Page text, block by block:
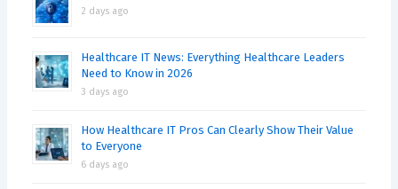
2 days ago
Healthcare IT News: Everything Healthcare Leaders
Need to Know in 2026
3 days ago
How Healthcare IT Pros Can Clearly Show Their Value
to Everyone
6 days ago